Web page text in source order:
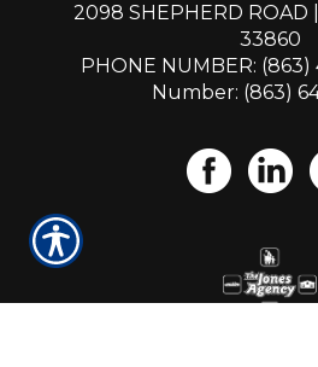
2098 SHEPHERD ROAD
33860
PHONE NUMBER:
Number: (863)